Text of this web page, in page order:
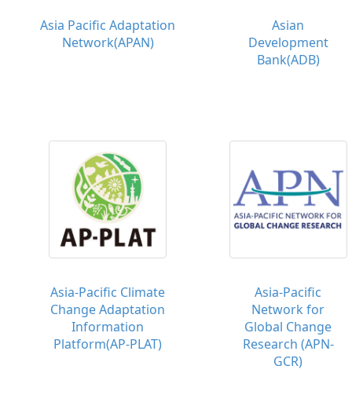
Asia Pacific Adaptation
Network(APAN)
Asian
Development
Bank(ADB)
Asia-Pacific Climate
Change Adaptation
Information
Platform(AP-PLAT)
Asia-Pacific
Network for
Global Change
Research (APN-
GCR)